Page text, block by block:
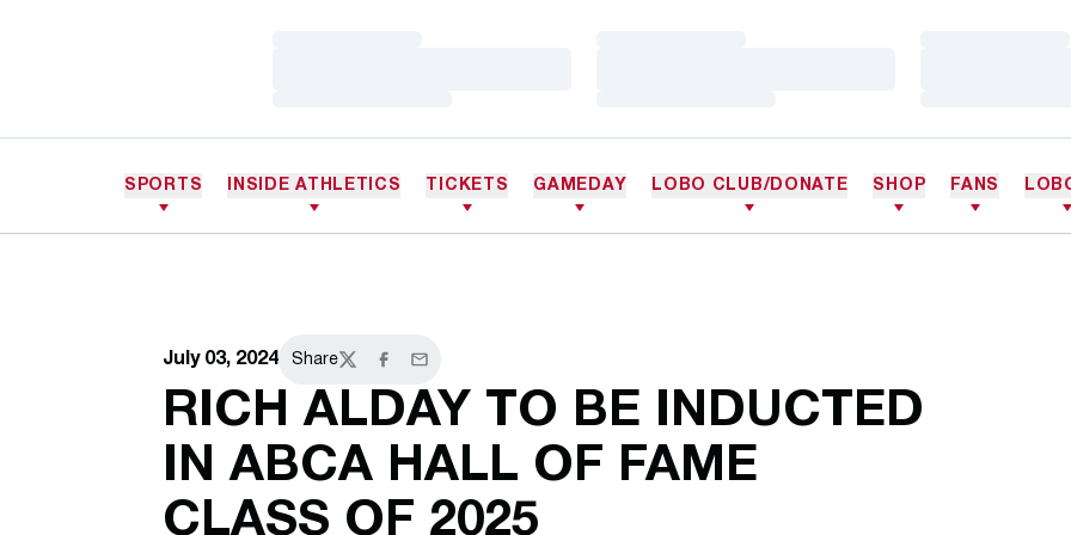
SPORTS INSIDE ATHLETICS TICKETS GAMEDAY LOBO CLUB/DONATE SHOP FANS
July 03, 2024 Share
TwitterFacebook
Email
RICH ALDAY TO BE INDUCTED
IN ABCA HALL OF FAME
CLASS OF 2025